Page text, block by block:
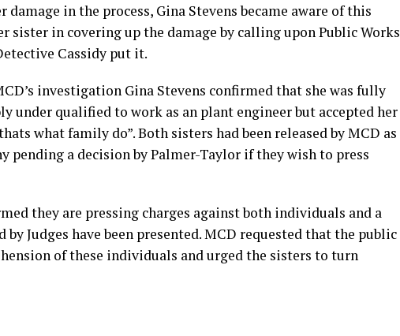
damage in the process, Gina Stevens became aware of this
sister in covering up the damage by calling upon Public Works
Cassidy put it.
investigation Gina Stevens confirmed that she was fully
under qualified to work as an plant engineer but accepted her
what family do”. Both sisters had been released by MCD as
pending a decision by Palmer-Taylor if they wish to press
they are pressing charges against both individuals and a
Judges have been presented. MCD requested that the public
of these individuals and urged the sisters to turn